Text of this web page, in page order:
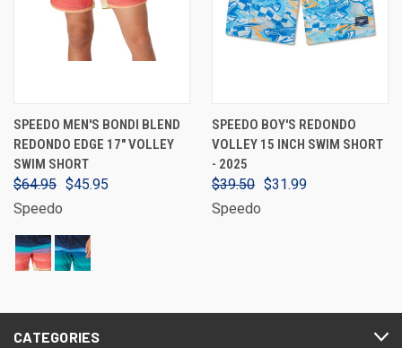
SPEEDO MEN'S BONDI BLEND
REDONDO EDGE 17" VOLLEY
SWIM SHORT
$64.95 $45.95
Speedo
SPEEDO BOY'S REDONDO
VOLLEY 15 INCH SWIM SHORT
- 2025
$39.50 $31.99
Speedo
CATEGORIES